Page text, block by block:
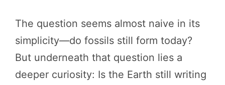
The question seems almost naive in its
simplicity—do fossils still form today?
But underneath that question lies a
deeper curiosity: Is the Earth still writing